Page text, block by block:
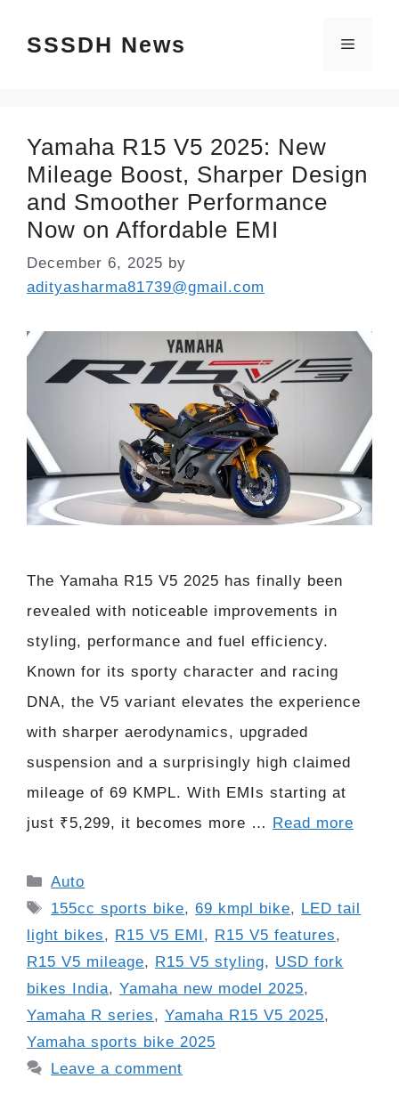
SSSDH News Menu
Yamaha R15 V5 2025: New
Mileage Boost, Sharper Design
and Smoother Performance
Now on Affordable EMI
December 6, 2025 by
adityasharma81739@gmail.com
The Yamaha R15 V5 2025 has finally been
revealed with noticeable improvements in
styling, performance and fuel efficiency.
Known for its sporty character and racing
DNA, the V5 variant elevates the experience
with sharper aerodynamics, upgraded
suspension and a surprisingly high claimed
mileage of 69 KMPL. With EMIs starting at
just ₹5,299, it becomes more … Read more
Categories
Auto
Tags
155cc sports bike,69 kmpl bike, LED tail
light bikes, R15 V5 EMI, R15 V5 features,
R15 V5 mileage, R15 V5 styling, USD fork
bikes India, Yamaha new model 2025,
Yamaha R series, Yamaha R15 V5 2025,
Yamaha sports bike 2025
Leave a comment